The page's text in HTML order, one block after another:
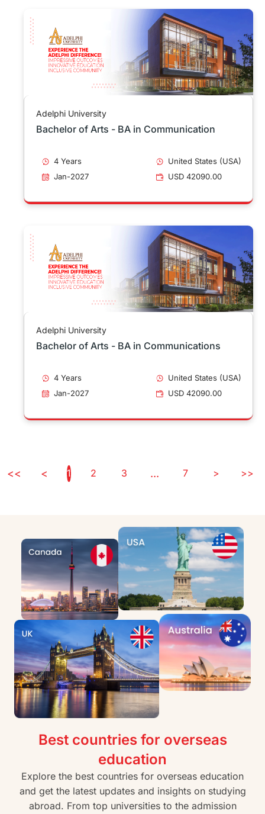
Adelphi University
Bachelor of Arts - BA in Communication
4 Years
United States (USA)
Jan-2027
USD 42090.00
Adelphi University
Bachelor of Arts - BA in Communications
4 Years
United States (USA)
Jan-2027
USD 42090.00
<< < 1 2 3 ... 7 > >>
Best countries for overseas
education
Explore the best countries for overseas education
and get the latest updates and insights on studying
abroad. From top universities to the admission